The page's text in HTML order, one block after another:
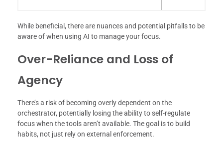
While beneficial, there are nuances and potential pitfalls to be
aware of when using AI to manage your focus.
Over-Reliance and Loss of
Agency
There’s a risk of becoming overly dependent on the
orchestrator, potentially losing the ability to self-regulate
focus when the tools aren’t available. The goal is to build
habits, not just rely on external enforcement.